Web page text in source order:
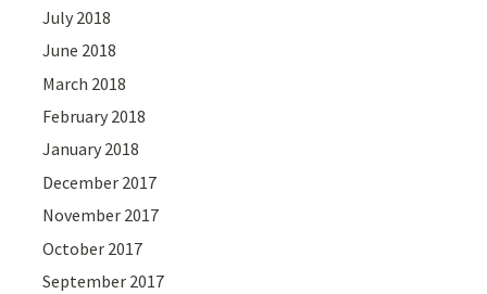
July 2018
June 2018
March 2018
February 2018
January 2018
December 2017
November 2017
October 2017
September 2017